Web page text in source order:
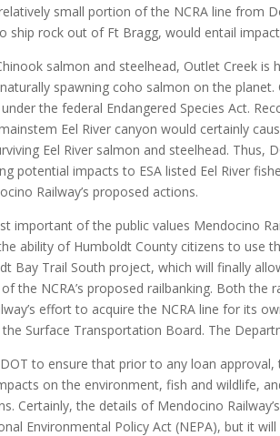
small portion of the NCRA line from
ship rock out of Ft Bragg, would entail
salmon and steelhead, Outlet Creek
spawning coho salmon on the
the federal Endangered Species Act.
Eel River canyon would certainly
Eel River salmon and steelhead. Thus,
potential impacts to ESA listed Eel River
Railway’s proposed actions.
important of the public values Mendocino
ability of Humboldt County citizens to use
Bay Trail South project, which will finally
the NCRA’s proposed railbanking. Both
effort to acquire the NCRA line for its
Surface Transportation Board. The
to ensure that prior to any loan
on the environment, fish and wildlife,
Certainly, the details of Mendocino
Environmental Policy Act (NEPA), but it